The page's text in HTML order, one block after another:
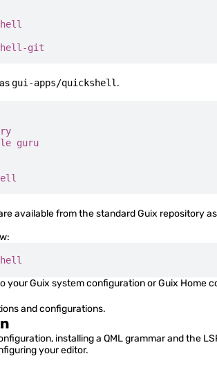
git
gui-apps/quickshell.
guru
available from the standard Guix repository as
your Guix system configuration or Guix Home
and configurations.
installing a QML grammar and the
your editor.